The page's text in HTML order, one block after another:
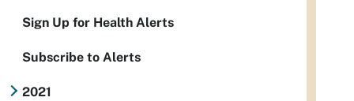
Sign Up for Health Alerts
Subscribe to Alerts
2021